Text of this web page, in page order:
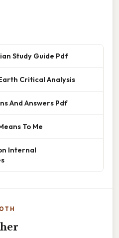
Study Guide Pdf
Critical Analysis
And Answers Pdf
To Me
Internal